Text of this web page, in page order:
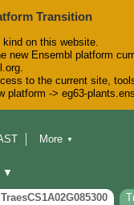
Transition
on this website.
new Ensembl platform
to the current site,
platform -> eg63-
& Docs
More ▼
▼